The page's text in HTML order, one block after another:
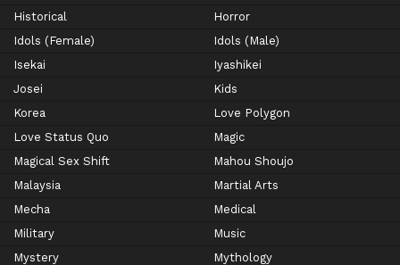
Historical
Horror
Idols (Female)
Idols (Male)
Isekai
Iyashikei
Josei
Kids
Korea
Love Polygon
Love Status Quo
Magic
Magical Sex Shift
Mahou Shoujo
Malaysia
Martial Arts
Mecha
Medical
Military
Music
Mystery
Mythology